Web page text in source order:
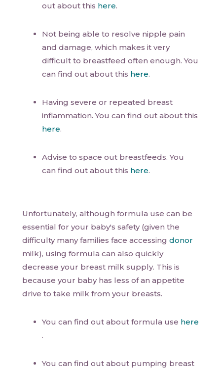
out about this here.
Not being able to resolve nipple pain
and damage, which makes it very
difficult to breastfeed often enough. You
can find out about this here.
Having severe or repeated breast
inflammation. You can find out about this
here.
Advise to space out breastfeeds. You
can find out about this here.
Unfortunately, although formula use can be
essential for your baby's safety (given the
difficulty many families face accessing donor
milk), using formula can also quickly
decrease your breast milk supply. This is
because your baby has less of an appetite
drive to take milk from your breasts.
You can find out about formula use here
.
You can find out about pumping breast